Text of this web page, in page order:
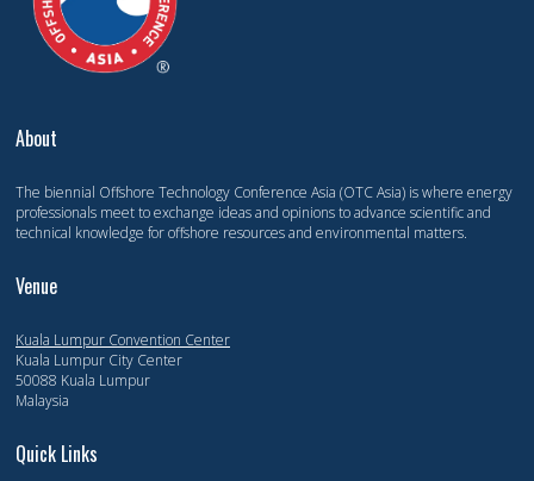
About
The biennial Offshore Technology Conference Asia (OTC Asia) is where energy
professionals meet to exchange ideas and opinions to advance scientific and
technical knowledge for offshore resources and environmental matters.
Venue
Kuala Lumpur Convention Center
Kuala Lumpur City Center
50088 Kuala Lumpur
Malaysia
Quick Links